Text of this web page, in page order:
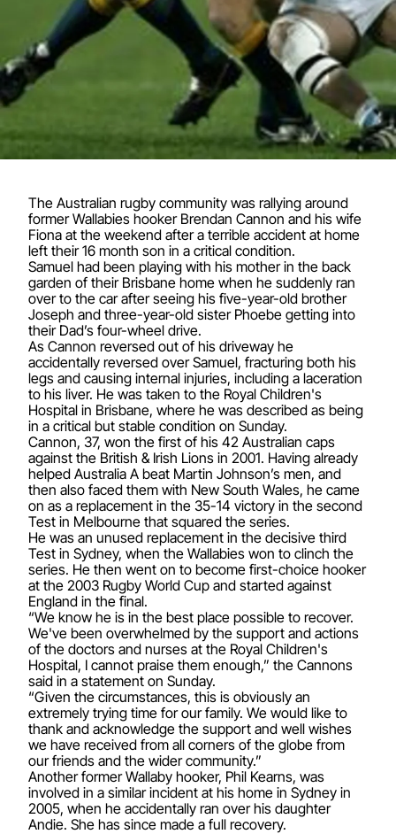
The Australian rugby community was rallying around
former Wallabies hooker Brendan Cannon and his wife
Fiona at the weekend after a terrible accident at home
left their 16 month son in a critical condition.
Samuel had been playing with his mother in the back
garden of their Brisbane home when he suddenly ran
over to the car after seeing his five-year-old brother
Joseph and three-year-old sister Phoebe getting into
their Dad’s four-wheel drive.
As Cannon reversed out of his driveway he
accidentally reversed over Samuel, fracturing both his
legs and causing internal injuries, including a laceration
to his liver. He was taken to the Royal Children's
Hospital in Brisbane, where he was described as being
in a critical but stable condition on Sunday.
Cannon, 37, won the first of his 42 Australian caps
against the British & Irish Lions in 2001. Having already
helped Australia A beat Martin Johnson’s men, and
then also faced them with New South Wales, he came
on as a replacement in the 35-14 victory in the second
Test in Melbourne that squared the series.
He was an unused replacement in the decisive third
Test in Sydney, when the Wallabies won to clinch the
series. He then went on to become first-choice hooker
at the 2003 Rugby World Cup and started against
England in the final.
“We know he is in the best place possible to recover.
We've been overwhelmed by the support and actions
of the doctors and nurses at the Royal Children's
Hospital, I cannot praise them enough,” the Cannons
said in a statement on Sunday.
“Given the circumstances, this is obviously an
extremely trying time for our family. We would like to
thank and acknowledge the support and well wishes
we have received from all corners of the globe from
our friends and the wider community.”
Another former Wallaby hooker, Phil Kearns, was
involved in a similar incident at his home in Sydney in
2005, when he accidentally ran over his daughter
Andie. She has since made a full recovery.